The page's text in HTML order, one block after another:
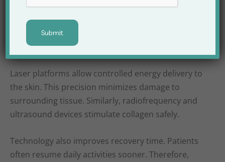
technology. Apex Clinic invests in advanced
equipment to ensure accuracy and comfort.
Because technology evolves rapidly, the clinic
regularly upgrades its systems.
Laser platforms allow controlled energy delivery to
the skin. This precision minimizes damage to
surrounding tissue. Similarly, radiofrequency and
ultrasound devices stimulate collagen safely.
Technology also improves recovery time. Patients
often resume daily activities sooner. Therefore,